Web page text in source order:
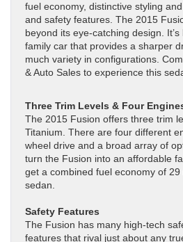
fuel economy, distinctive styling
and safety features. The 2015
beyond its eye-catching design.
family car that provides a sharper
much variety in configurations.
& Auto Sales to experience this
Three Trim Levels & Four
The 2015 Fusion offers three trim
Titanium. There are four different
wheel drive and a broad array of
turn the Fusion into an affordable
get a combined fuel economy of
sedan.
Safety Features
The Fusion has many high-tech
features that rival just about any